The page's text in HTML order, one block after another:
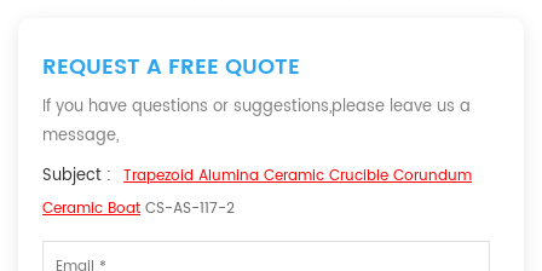
REQUEST A FREE QUOTE
If you have questions or suggestions,please leave us a
message,
Subject : Trapezoid Alumina Ceramic Crucible Corundum
Ceramic Boat CS-AS-117-2